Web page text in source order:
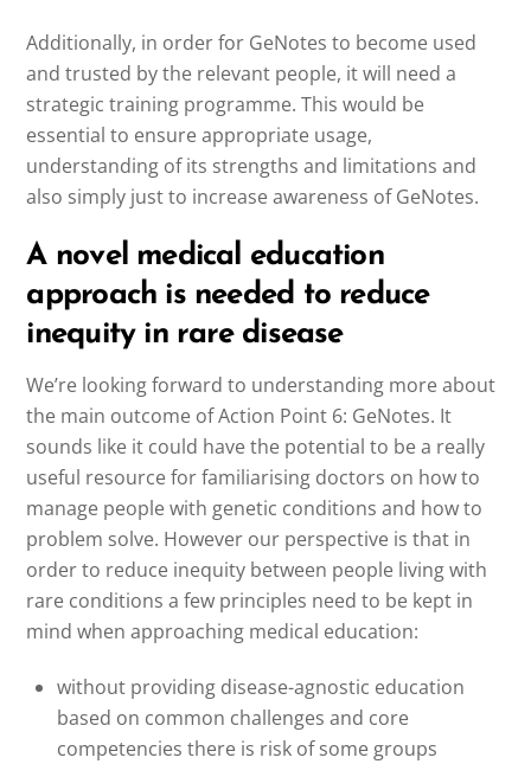
Additionally, in order for GeNotes to become used
and trusted by the relevant people, it will need a
strategic training programme. This would be
essential to ensure appropriate usage,
understanding of its strengths and limitations and
also simply just to increase awareness of GeNotes.
A novel medical education
approach is needed to reduce
inequity in rare disease
We’re looking forward to understanding more about
the main outcome of Action Point 6: GeNotes. It
sounds like it could have the potential to be a really
useful resource for familiarising doctors on how to
manage people with genetic conditions and how to
problem solve. However our perspective is that in
order to reduce inequity between people living with
rare conditions a few principles need to be kept in
mind when approaching medical education:
without providing disease-agnostic education
based on common challenges and core
competencies there is risk of some groups